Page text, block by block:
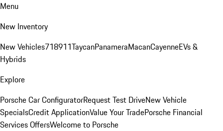
Menu
New Inventory
New Vehicles718911TaycanPanameraMacanCayenneEVs &
Hybrids
Explore
Porsche Car ConfiguratorRequest Test DriveNew Vehicle
SpecialsCredit ApplicationValue Your TradePorsche Financial
Services OffersWelcome to Porsche